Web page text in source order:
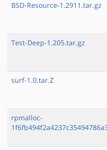
BSD-Resource-1.2911.tar.gz
Test-Deep-1.205.tar.gz
surf-1.0.tar.Z
rpmalloc-